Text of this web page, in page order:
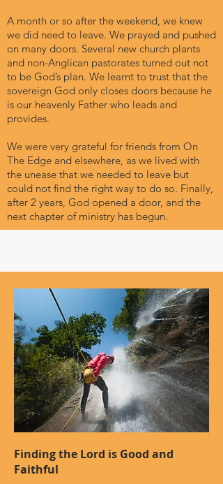
A month or so after the weekend, we knew
we did need to leave. We prayed and pushed
on many doors. Several new church plants
and non-Anglican pastorates turned out not
to be God’s plan. We learnt to trust that the
sovereign God only closes doors because he
is our heavenly Father who leads and
provides.
We were very grateful for friends from On
The Edge and elsewhere, as we lived with
the unease that we needed to leave but
could not find the right way to do so. Finally,
after 2 years, God opened a door, and the
next chapter of ministry has begun.
Finding the Lord is Good and
Faithful